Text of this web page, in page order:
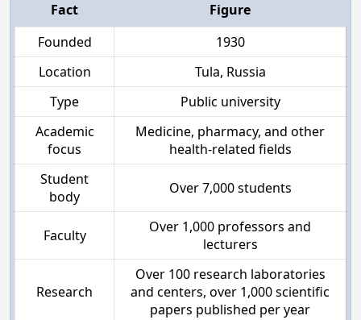
Fact
Figure
Founded
1930
Location
Tula, Russia
Type
Public university
Academic
focus
Medicine, pharmacy, and other
health-related fields
Student
body
Over 7,000 students
Faculty
Over 1,000 professors and
lecturers
Research
Over 100 research laboratories
and centers, over 1,000 scientific
papers published per year